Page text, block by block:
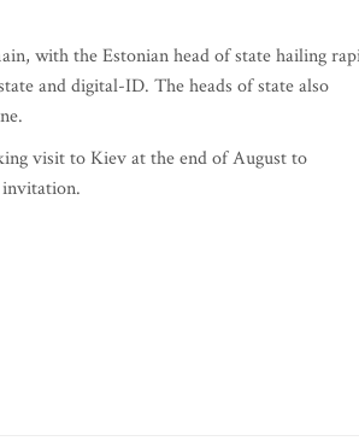
with the Estonian head of state hailing
and digital-ID. The heads of state also
visit to Kiev at the end of August to